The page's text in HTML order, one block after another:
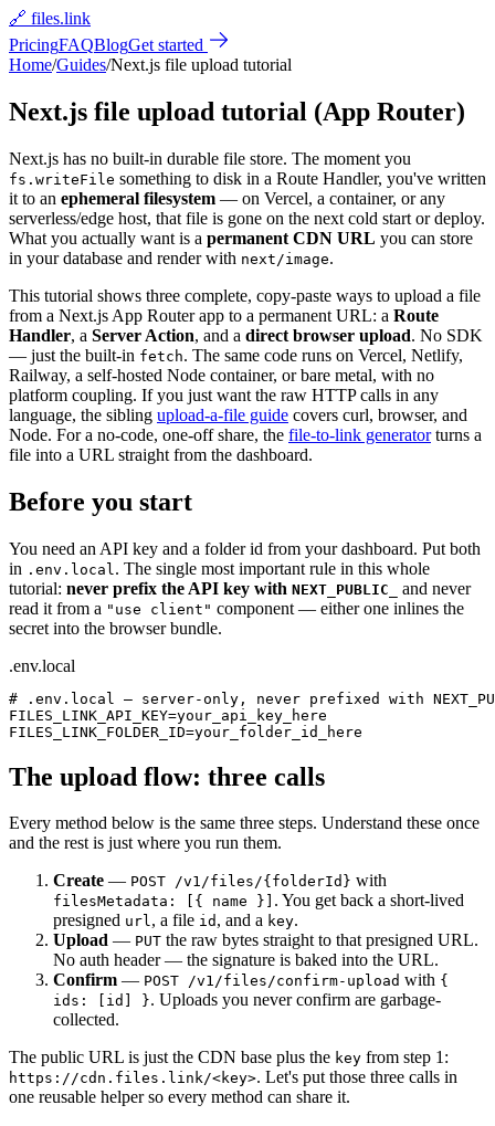
🔗 files.link
PricingFAQBlogGet started
Home/Guides/Next.js file upload tutorial
Next.js file upload tutorial (App Router)
Next.js has no built-in durable file store. The moment you
fs.writeFile something to disk in a Route Handler, you've written
it to an ephemeral filesystem — on Vercel, a container, or any
serverless/edge host, that file is gone on the next cold start or deploy.
What you actually want is a permanent CDN URL you can store
in your database and render with next/image.
This tutorial shows three complete, copy-paste ways to upload a file
from a Next.js App Router app to a permanent URL: a Route
Handler, a Server Action, and a direct browser upload. No SDK
— just the built-in fetch. The same code runs on Vercel, Netlify,
Railway, a self-hosted Node container, or bare metal, with no
platform coupling. If you just want the raw HTTP calls in any
language, the sibling upload-a-file guide covers curl, browser, and
Node. For a no-code, one-off share, the file-to-link generator turns a
file into a URL straight from the dashboard.
Before you start
You need an API key and a folder id from your dashboard. Put both
in .env.local . The single most important rule in this whole
tutorial: never prefix the API key with NEXT_PUBLIC_
and never
read it from a "use client" component — either one inlines the
secret into the browser bundle.
.env.local
# .env.local — server-only, never prefixed with
FILES_LINK_API_KEY=your_api_key_here
FILES_LINK_FOLDER_ID=your_folder_id_here
The upload flow: three calls
Every method below is the same three steps. Understand these once
and the rest is just where you run them.
Create — POST /v1/files/{folderId} with
filesMetadata: [{ name }] . You get back a short-lived
presigned url, a file id , and a key.
Upload — PUT the raw bytes straight to that presigned URL.
No auth header — the signature is baked into the URL.
Confirm — POST /v1/files/confirm-upload with {
ids: [id] }. Uploads you never confirm are garbage-
collected.
The public URL is just the CDN base plus the key from step 1:
https://cdn.files.link/<key>. Let's put those three calls in
one reusable helper so every method can share it.